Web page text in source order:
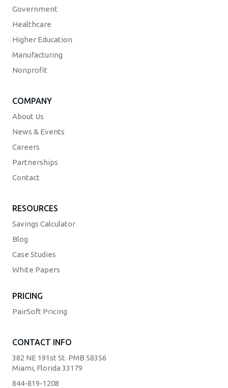
Government
Healthcare
Higher Education
Manufacturing
Nonprofit
COMPANY
About Us
News & Events
Careers
Partnerships
Contact
RESOURCES
Savings Calculator
Blog
Case Studies
White Papers
PRICING
PairSoft Pricing
CONTACT INFO
382 NE 191st St. PMB 58356
Miami, Florida 33179
844-819-1208